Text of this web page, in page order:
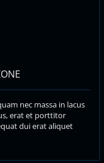
nec massa in lacus
erat et porttitor
dui erat aliquet